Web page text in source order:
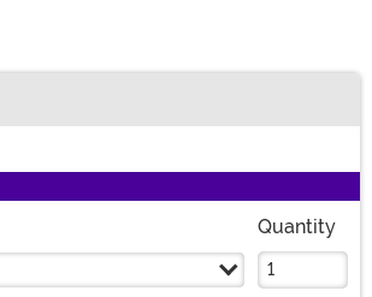
Quantity